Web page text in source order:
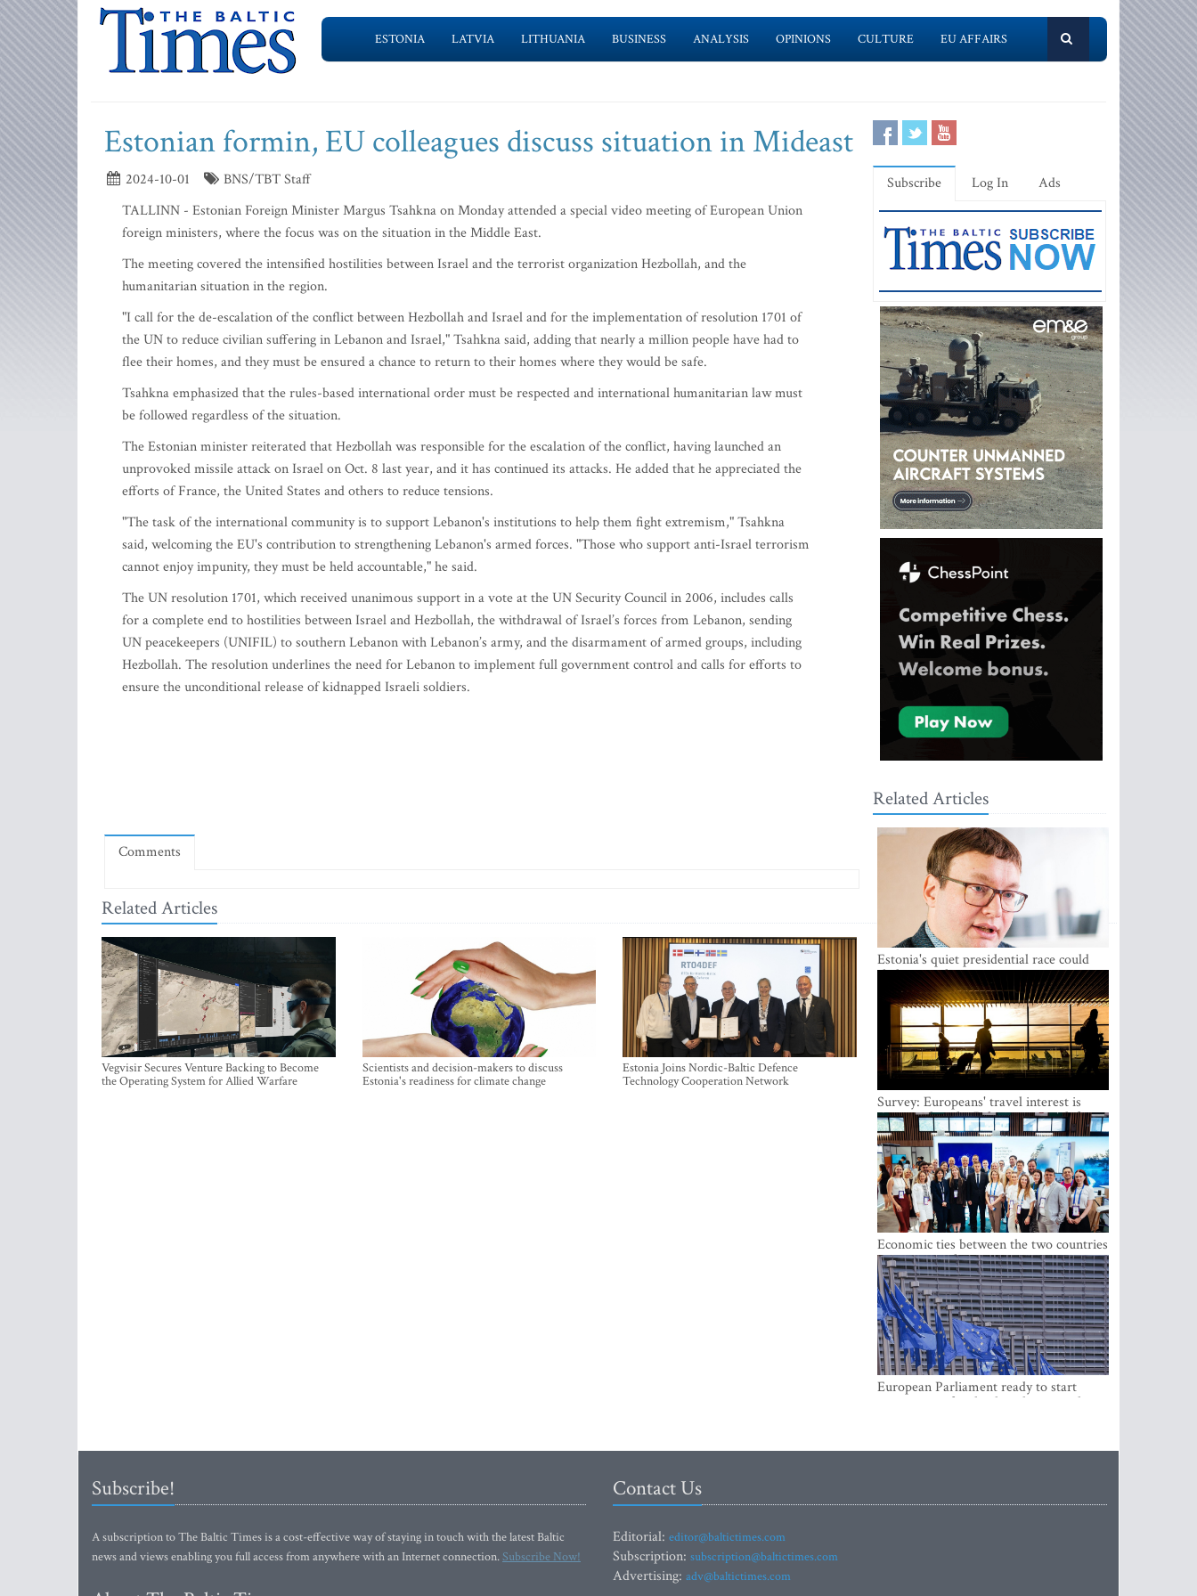
ESTONIA LATVIA LITHUANIA BUSINESS ANALYSIS OPINIONS CULTURE EU AFFAIRS
Estonian formin, EU colleagues discuss situation in Mideast
2024-10-01
BNS/TBT Staff
TALLINN - Estonian Foreign Minister Margus Tsahkna on Monday attended a special video meeting of European Union
foreign ministers, where the focus was on the situation in the Middle East.
The meeting covered the intensified hostilities between Israel and the terrorist organization Hezbollah, and the
humanitarian situation in the region.
"I call for the de-escalation of the conflict between Hezbollah and Israel and for the implementation of resolution 1701 of
the UN to reduce civilian suffering in Lebanon and Israel," Tsahkna said, adding that nearly a million people have had to
flee their homes, and they must be ensured a chance to return to their homes where they would be safe.
Tsahkna emphasized that the rules-based international order must be respected and international humanitarian law must
be followed regardless of the situation.
The Estonian minister reiterated that Hezbollah was responsible for the escalation of the conflict, having launched an
unprovoked missile attack on Israel on Oct. 8 last year, and it has continued its attacks. He added that he appreciated the
efforts of France, the United States and others to reduce tensions.
"The task of the international community is to support Lebanon's institutions to help them fight extremism," Tsahkna
said, welcoming the EU's contribution to strengthening Lebanon's armed forces. "Those who support anti-Israel terrorism
cannot enjoy impunity, they must be held accountable," he said.
The UN resolution 1701, which received unanimous support in a vote at the UN Security Council in 2006, includes calls
for a complete end to hostilities between Israel and Hezbollah, the withdrawal of Israel’s forces from Lebanon, sending
UN peacekeepers (UNIFIL) to southern Lebanon with Lebanon’s army, and the disarmament of armed groups, including
Hezbollah. The resolution underlines the need for Lebanon to implement full government control and calls for efforts to
ensure the unconditional release of kidnapped Israeli soldiers.
Comments
Related Articles
Vegvisir Secures Venture Backing to Become
the Operating System for Allied Warfare
Scientists and decision-makers to discuss
Estonia's readiness for climate change
Estonia Joins Nordic-Baltic Defence
Technology Cooperation Network
Subscribe Log In Ads
Related Articles
Estonia's quiet presidential race could
shake up politics
Survey: Europeans' travel interest is
growing, but the Baltic states are left out
Economic ties between the two countries
are stronger than ever
European Parliament ready to start
negotiations for the digital euro in the
Subscribe!
A subscription to The Baltic Times is a cost-effective way of staying in touch with the latest Baltic
news and views enabling you full access from anywhere with an Internet connection.Subscribe Now!
Contact Us
Editorial: editor@baltictimes.com
Subscription: subscription@baltictimes.com
Advertising: adv@baltictimes.com